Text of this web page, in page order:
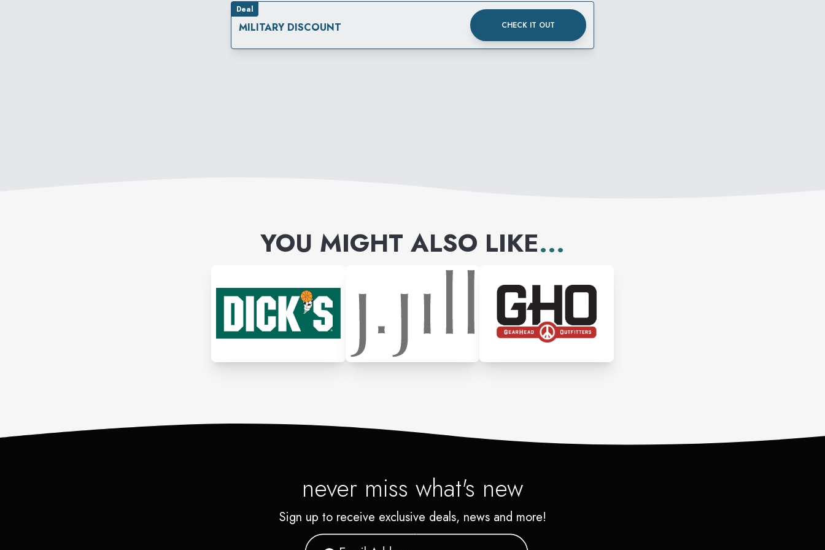
Deal
MILITARY DISCOUNT CHECK IT OUT
YOU MIGHT ALSO LIKE...
never miss what's new
Sign up to receive exclusive deals, news and more!